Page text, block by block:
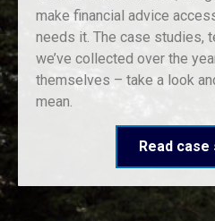
make financial advice
needs it. The case studies,
we’ve collected over the
themselves – take a look
mean.
Read case